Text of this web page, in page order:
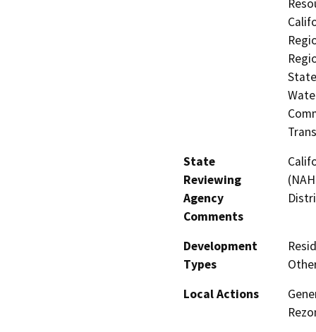
State
Reviewing
Agency
Comments
Development
Types
Local Actions